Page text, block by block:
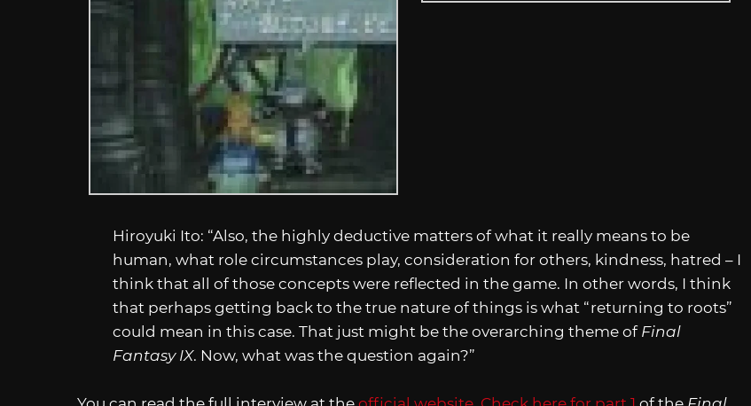
Hiroyuki Ito: “Also, the highly deductive matters of what it really means to be
human, what role circumstances play, consideration for others, kindness, hatred – I
think that all of those concepts were reflected in the game. In other words, I think
that perhaps getting back to the true nature of things is what “returning to roots”
could mean in this case. That just might be the overarching theme of Final
Fantasy IX. Now, what was the question again?”